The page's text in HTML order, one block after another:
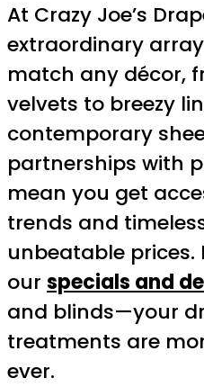
At Crazy Joe’s
extraordinary
match any décor,
velvets to breezy
contemporary
partnerships with
mean you get
trends and
unbeatable prices.
our specials and
and blinds—your
treatments are
ever.